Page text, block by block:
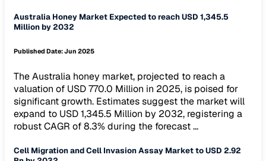
Australia Honey Market Expected to reach USD 1,345.5
Million by 2032
Published Date:Jun 2025
The Australia honey market, projected to reach a
valuation of USD 770.0 Million in 2025, is poised for
significant growth. Estimates suggest the market will
expand to USD 1,345.5 Million by 2032, registering a
robust CAGR of 8.3% during the forecast ...
Cell Migration and Cell Invasion Assay Market to USD 2.92